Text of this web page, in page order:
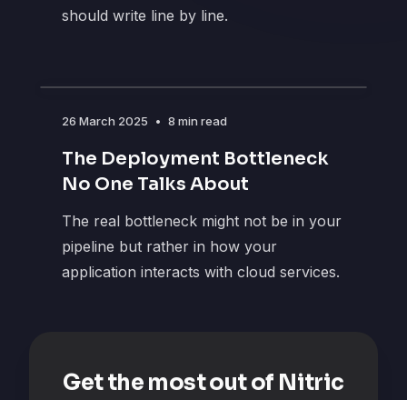
should write line by line.
26 March 2025 • 8 min read
The Deployment Bottleneck
No One Talks About
The real bottleneck might not be in your
pipeline but rather in how your
application interacts with cloud services.
Get the most out of Nitric